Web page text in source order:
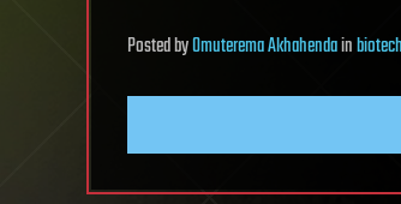
PostedbyOmuterema Akhahendain